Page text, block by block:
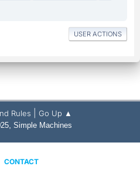
USER ACTIONS
Rules Go Up ▲
, Simple Machines
CONTACT